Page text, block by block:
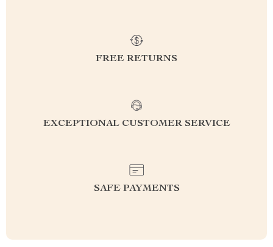
FREE RETURNS
EXCEPTIONAL CUSTOMER SERVICE
SAFE PAYMENTS